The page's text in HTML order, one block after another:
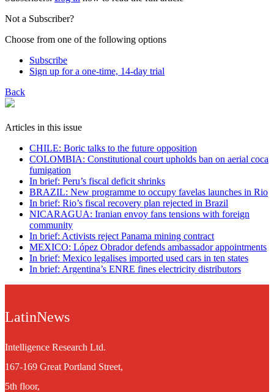
Not a Subscriber?
Choose from one of the following options
Subscribe
Sign up for a one-time, 14-day trial
Back
Articles in this issue
CHILE: Boric talks to the future opposition
COLOMBIA: Constitutional court upholds ban on aerial coca
fumigation
In brief: Peru’s fiscal deficit shrinks
BRAZIL: New programme to occupy favelas launches in Rio
In brief: Rio’s fiscal recovery plan rejected in Brazil
NICARAGUA: Iranian envoy fans tensions with foreign
community
In brief: Activists reject Panama mining contract
MEXICO: López Obrador defends ambassador appointments
In brief: Mexico legalises imported used cars in ten states
In brief: Argentina’s ENRE fines electricity distributors
LatinNews
Intelligence Research Ltd.
167-169 Great Portland Street,
5th floor,